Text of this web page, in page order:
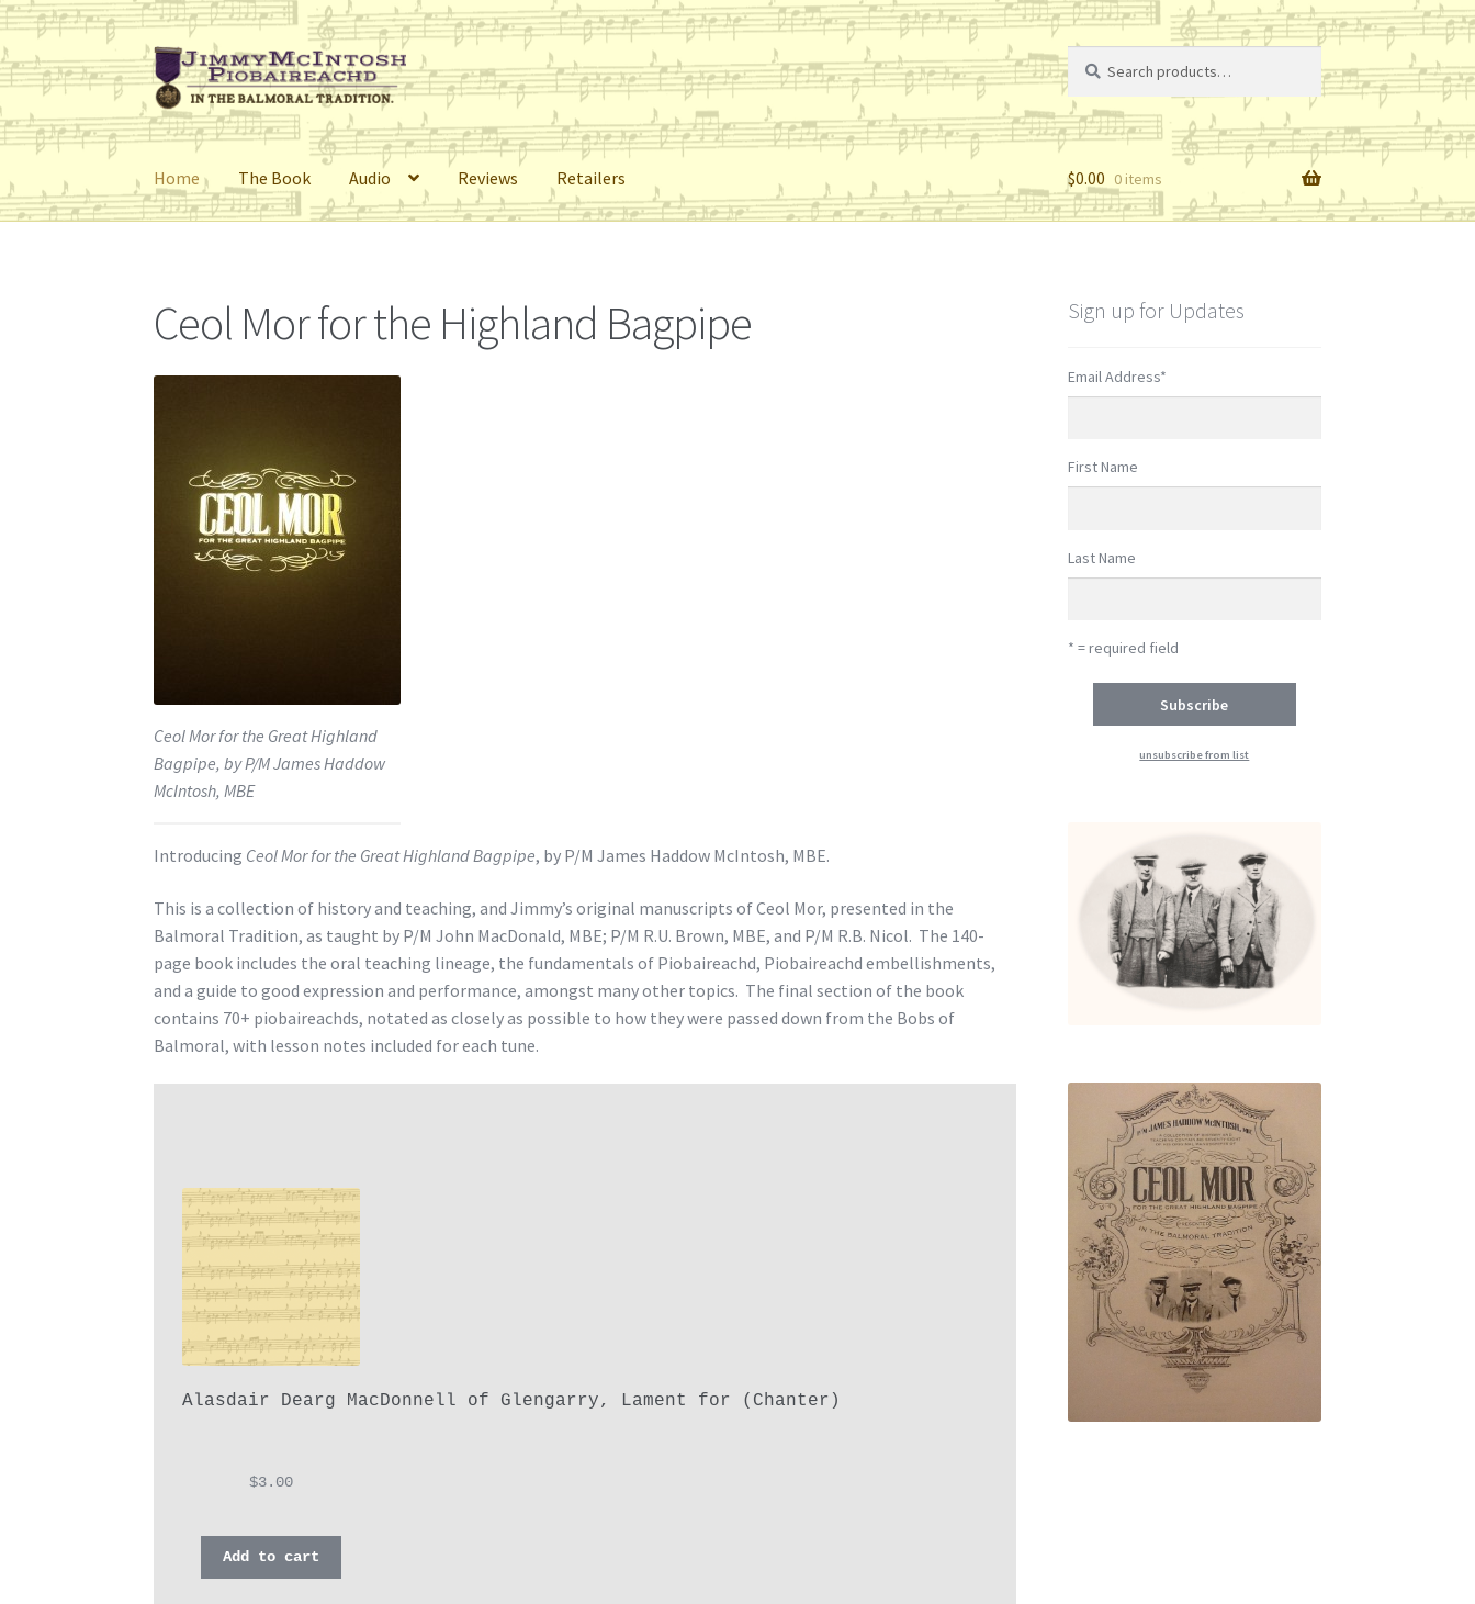
Skip
to
navigation
Skip
to
content
Search
for:
Search
Home The Book Audio Reviews Retailers $0.00 0 items
Ceol Mor for the Highland Bagpipe
Ceol Mor for the Great Highland
Bagpipe, by P/M James Haddow
McIntosh, MBE
Introducing Ceol Mor for the Great Highland Bagpipe, by P/M James Haddow McIntosh, MBE.
This is a collection of history and teaching, and Jimmy’s original manuscripts of Ceol Mor, presented in the
Balmoral Tradition, as taught by P/M John MacDonald, MBE; P/M R.U. Brown, MBE, and P/M R.B. Nicol. The 140-
page book includes the oral teaching lineage, the fundamentals of Piobaireachd, Piobaireachd embellishments,
and a guide to good expression and performance, amongst many other topics. The final section of the book
contains 70+ piobaireachds, notated as closely as possible to how they were passed down from the Bobs of
Balmoral, with lesson notes included for each tune.
Alasdair Dearg MacDonnell of Glengarry, Lament for (Chanter)
$3.00
Add to cart
Sign up for Updates
Email Address*
First Name
Last Name
* = required field
unsubscribe from list